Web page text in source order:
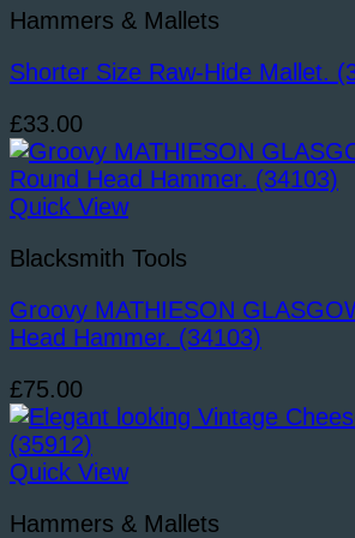
Hammers & Mallets
Shorter Size Raw-Hide Mallet.
£33.00
Quick View
Blacksmith Tools
Groovy MATHIESON
Head Hammer. (34103)
£75.00
Quick View
Hammers & Mallets